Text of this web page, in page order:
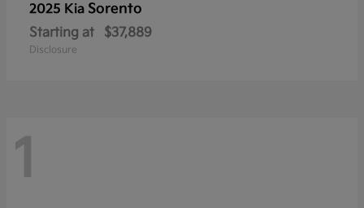
2025 Kia Sorento
Starting at $37,889
Disclosure
1